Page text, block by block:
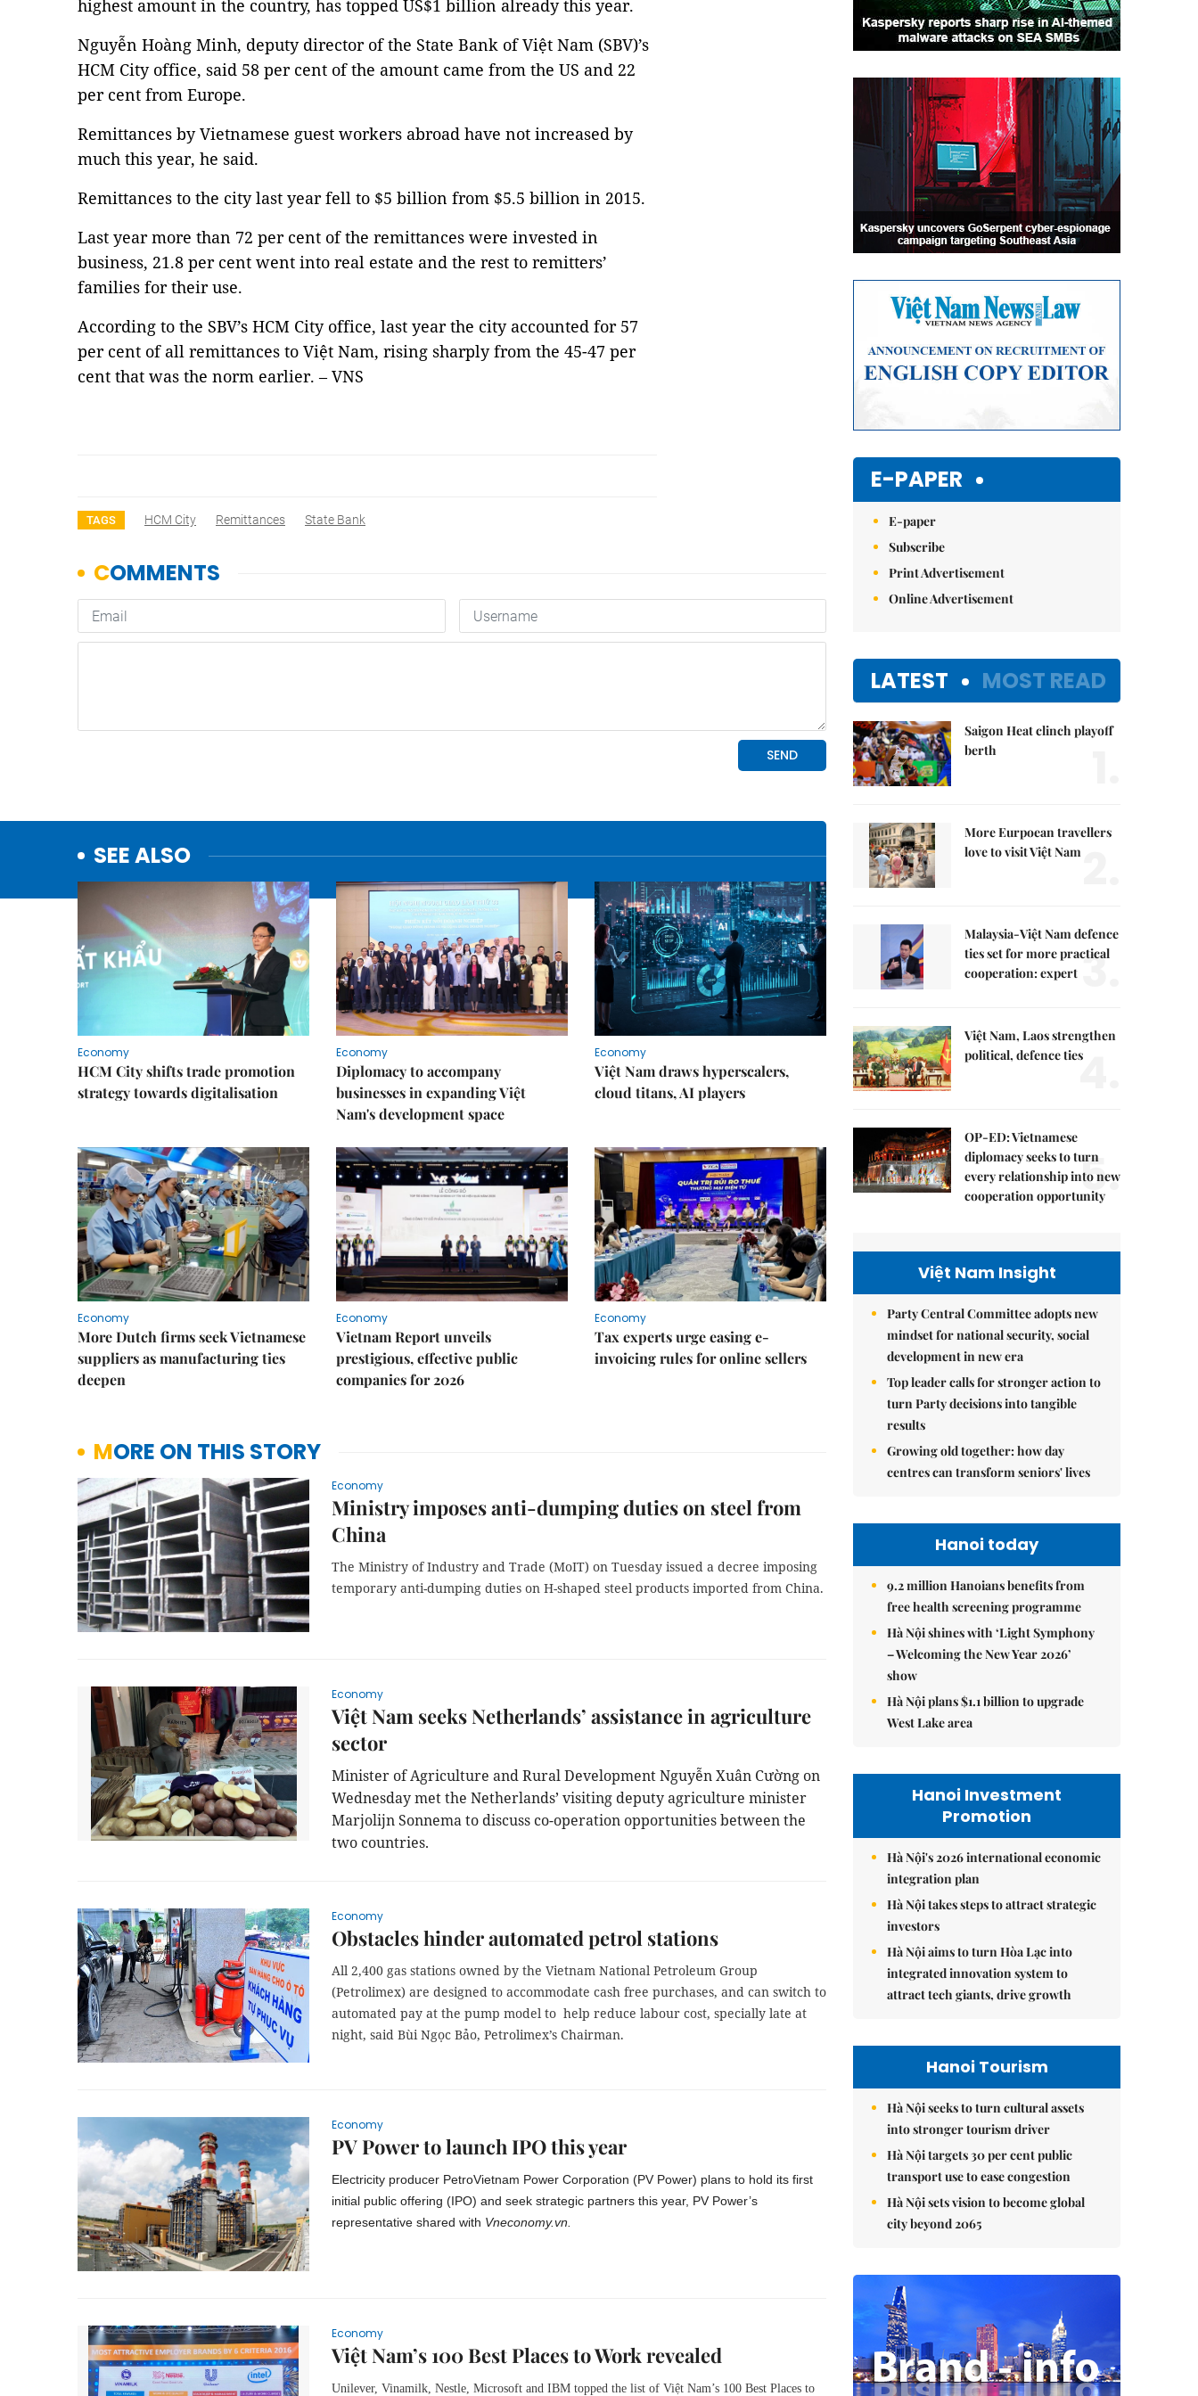
highest amount in the country, has topped US$1 billion already this year.
Nguyễn Hoàng Minh, deputy director of the State Bank of Việt Nam (SBV)’s
HCM City office, said 58 per cent of the amount came from the US and 22
per cent from Europe.
Remittances by Vietnamese guest workers abroad have not increased by
much this year, he said.
Remittances to the city last year fell to $5 billion from $5.5 billion in 2015.
Last year more than 72 per cent of the remittances were invested in
business, 21.8 per cent went into real estate and the rest to remitters’
families for their use.
According to the SBV’s HCM City office, last year the city accounted for 57
per cent of all remittances to Việt Nam, rising sharply from the 45-47 per
cent that was the norm earlier. – VNS
TAGS HCM City Remittances State Bank
SEE ALSO
Economy
HCM City shifts trade promotion
strategy towards digitalisation
Economy
Diplomacy to accompany
businesses in expanding Việt
Nam's development space
Economy
Việt Nam draws hyperscalers,
cloud titans, AI players
Economy
More Dutch firms seek Vietnamese
suppliers as manufacturing ties
deepen
Economy
Vietnam Report unveils
prestigious, effective public
companies for 2026
Economy
Tax experts urge easing e-
invoicing rules for online sellers
MORE ON THIS STORY
Economy
Ministry imposes anti-dumping duties on steel from
China
The Ministry of Industry and Trade (MoIT) on Tuesday issued a decree imposing
temporary anti-dumping duties on H-shaped steel products imported from China.
Economy
Việt Nam seeks Netherlands’ assistance in agriculture
sector
Minister of Agriculture and Rural Development Nguyễn Xuân Cường on
Wednesday met the Netherlands’ visiting deputy agriculture minister
Marjolijn Sonnema to discuss co-operation opportunities between the
two countries.
Economy
Obstacles hinder automated petrol stations
All 2,400 gas stations owned by the Vietnam National Petroleum Group
(Petrolimex) are designed to accommodate cash free purchases, and can switch to
automated pay at the pump model to help reduce labour cost, specially late at
night, said Bùi Ngọc Bảo, Petrolimex’s Chairman.
Economy
PV Power to launch IPO this year
Electricity producer PetroVietnam Power Corporation (PV Power) plans to hold its first
initial public offering (IPO) and seek strategic partners this year, PV Power’s
representative shared with Vneconomy.vn.
Economy
Việt Nam’s 100 Best Places to Work revealed
Unilever, Vinamilk, Nestle, Microsoft and IBM topped the list of Việt Nam’s 100 Best Places to
E-PAPER
E-paper
Subscribe
Print Advertisement
Online Advertisement
LATEST MOST READ
Saigon Heat clinch playoff
berth
More Eurpoean travellers
love to visit Việt Nam
Malaysia-Việt Nam defence
ties set for more practical
cooperation: expert 3.
Việt Nam, Laos strengthen
political, defence ties4.
OP-ED: Vietnamese
diplomacy seeks to turn
every relationship into new
cooperation opportunity
5.
Việt Nam Insight
Party Central Committee adopts new
mindset for national security, social
development in new era
Top leader calls for stronger action to
turn Party decisions into tangible
results
Growing old together: how day
centres can transform seniors' lives
Hanoi today
9.2 million Hanoians benefits from
free health screening programme
Hà Nội shines with ‘Light Symphony
– Welcoming the New Year 2026’
show
Hà Nội plans $1.1 billion to upgrade
West Lake area
Hanoi Investment
Promotion
Hà Nội's 2026 international economic
integration plan
Hà Nội takes steps to attract strategic
investors
Hà Nội aims to turn Hòa Lạc into
integrated innovation system to
attract tech giants, drive growth
Hanoi Tourism
Hà Nội seeks to turn cultural assets
into stronger tourism driver
Hà Nội targets 30 per cent public
transport use to ease congestion
Hà Nội sets vision to become global
city beyond 2065